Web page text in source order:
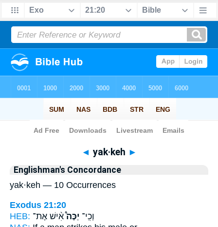
Bible> Strong's > Hebrew
◄ yak·keh ►
Englishman's Concordance
yak·keh — 10 Occurrences
Exodus 21:20
HEB:
וְכִֽי־ יַכֶּה֩אִ֨ישׁ אֶת־